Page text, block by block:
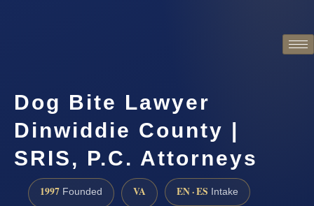
Dog Bite Lawyer
Dinwiddie County |
SRIS, P.C. Attorneys
1997 Founded VA EN · ES Intake